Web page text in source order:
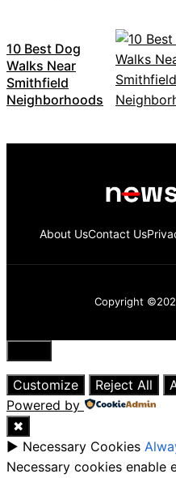
10 Best Dog
Walks Near
Smithfield
Neighborhoods
About UsContact Us
Copyright
Close
Customize
Reject All
Powered by
✖
► Necessary Cookies
Necessary cookies enable